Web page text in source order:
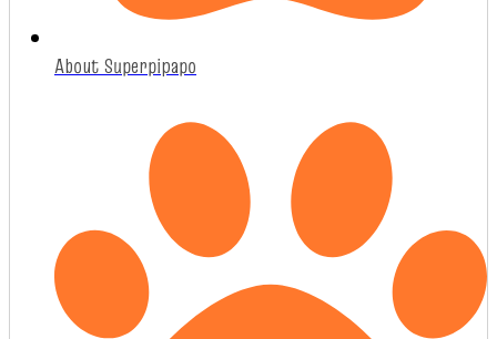
About Superpipapo